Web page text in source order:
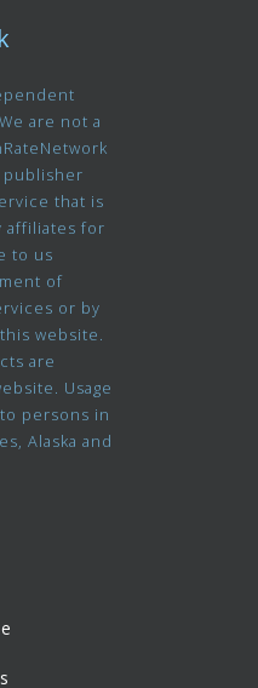
are not a
publisher
that is
affiliates for
to us
of
or by
website.
are
Usage
persons in
Alaska and